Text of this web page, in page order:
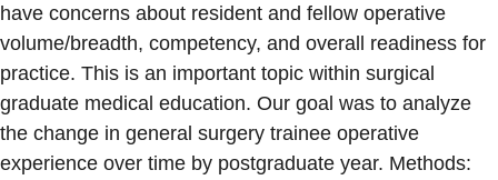
have concerns about resident and fellow operative
volume/breadth, competency, and overall readiness for
practice. This is an important topic within surgical
graduate medical education. Our goal was to analyze
the change in general surgery trainee operative
experience over time by postgraduate year. Methods: